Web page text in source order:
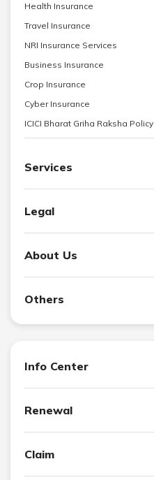
Health Insurance
Travel Insurance
NRI Insurance Services
Business Insurance
Crop Insurance
Cyber Insurance
ICICI Bharat Griha Raksha Policy
Services
Legal
About Us
Others
Info Center
Renewal
Claim